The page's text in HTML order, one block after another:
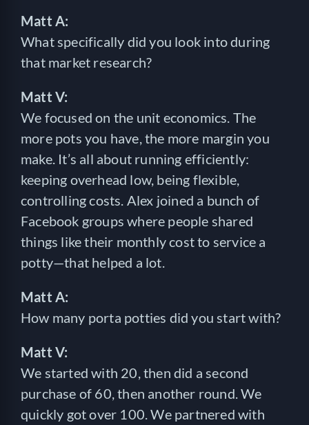
Matt A:
What specifically did you look into during
that market research?
Matt V:
We focused on the unit economics. The
more pots you have, the more margin you
make. It’s all about running efficiently:
keeping overhead low, being flexible,
controlling costs. Alex joined a bunch of
Facebook groups where people shared
things like their monthly cost to service a
potty—that helped a lot.
Matt A:
How many porta potties did you start with?
Matt V:
We started with 20, then did a second
purchase of 60, then another round. We
quickly got over 100. We partnered with